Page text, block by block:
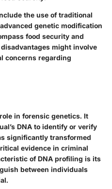
the use of traditional
genetic modification
food security and
might involve
concerns regarding
in forensic genetics. It
DNA to identify or verify
significantly transformed
evidence in criminal
of DNA profiling is its
between individuals